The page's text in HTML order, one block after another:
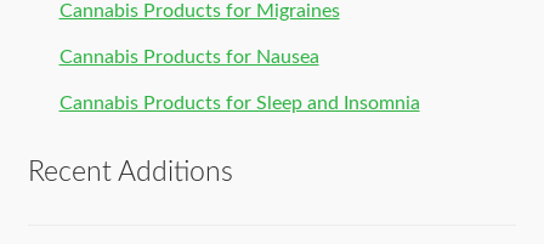
Cannabis Products for Migraines
Cannabis Products for Nausea
Cannabis Products for Sleep and Insomnia
Recent Additions